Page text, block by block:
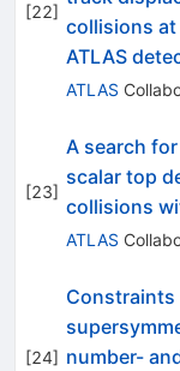
[22]
collisions
ATLAS
ATLAS
[23]
A search for
scalar top
collisions
ATLAS
[24]
Constraints
number-